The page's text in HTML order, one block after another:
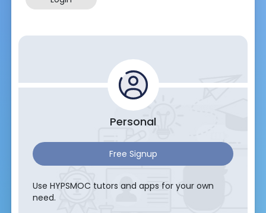
Personal
Free Signup
Use HYPSMOC tutors and apps for your own
need.